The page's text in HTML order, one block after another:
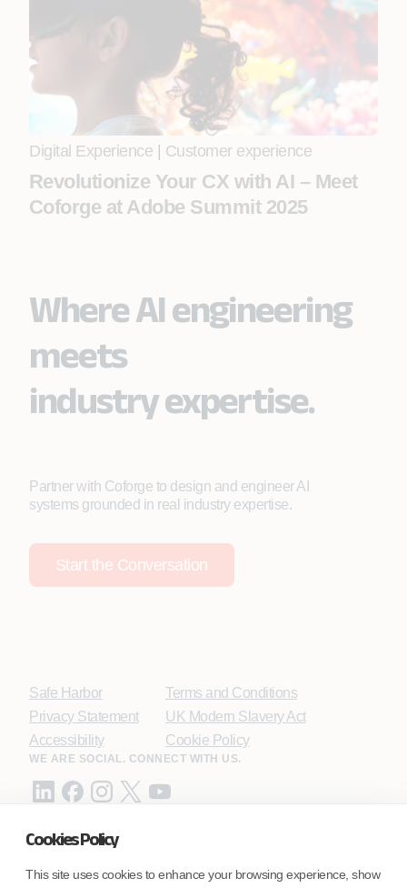
Cookies Policy
This site uses cookies to enhance your browsing experience, show
Digital Experience Customer experience
Revolutionize Your CX with AI – Meet
Coforge at Adobe Summit 2025
Where AI engineering
meets
industry expertise.
Partner with Coforge to design and engineer AI
systems grounded in real industry expertise.
Start the Conversation
Safe Harbor
Privacy Statement
Accessibility
Terms and Conditions
UK Modern Slavery Act
Cookie Policy
WE ARE SOCIAL. CONNECT WITH US.